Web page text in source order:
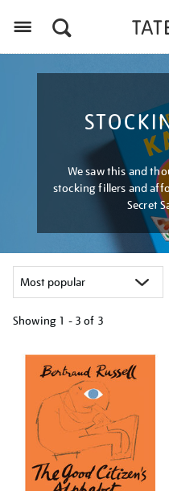
We saw this and
stocking fillers and
Secret
Showing 1 - 3 of 3
your
results